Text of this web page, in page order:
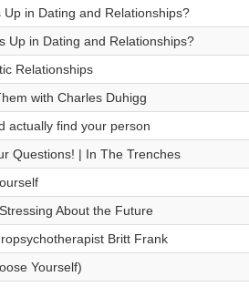
in Dating and Relationships?
Up in Dating and Relationships?
Relationships
with Charles Duhigg
actually find your person
Questions! | In The Trenches
About the Future
Britt Frank
Yourself)